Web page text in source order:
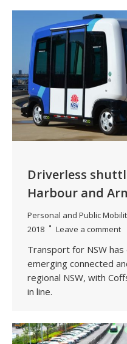
Driverless
Harbour and
Personal and Public
2018
Leave a comment
Transport for NSW
emerging connected
regional NSW, with
in line.